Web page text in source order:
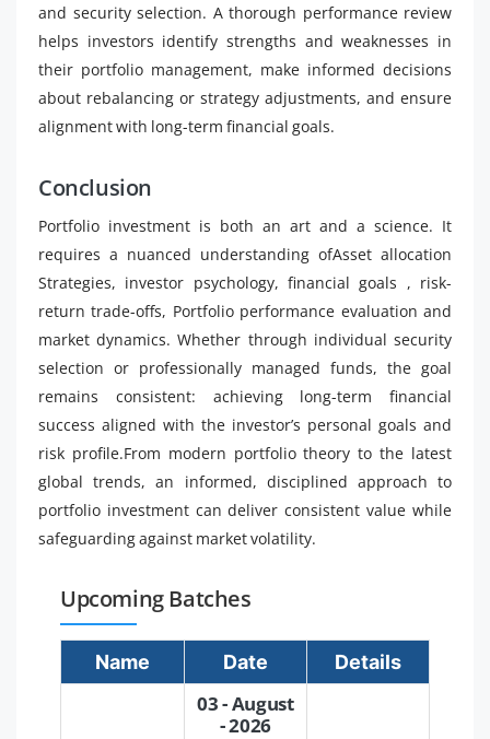
and security selection. A thorough performance review
helps investors identify strengths and weaknesses in
their portfolio management, make informed decisions
about rebalancing or strategy adjustments, and ensure
alignment with long-term financial goals.
Conclusion
Portfolio investment is both an art and a science. It
requires a nuanced understanding ofAsset allocation
Strategies, investor psychology, financial goals , risk-
return trade-offs, Portfolio performance evaluation and
market dynamics. Whether through individual security
selection or professionally managed funds, the goal
remains consistent: achieving long-term financial
success aligned with the investor’s personal goals and
risk profile.From modern portfolio theory to the latest
global trends, an informed, disciplined approach to
portfolio investment can deliver consistent value while
safeguarding against market volatility.
Upcoming Batches
Name Date Details
03 - August
- 2026